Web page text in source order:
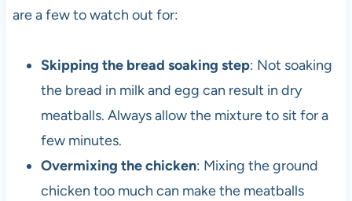
are a few to watch out for:
Skipping the bread soaking step: Not soaking
the bread in milk and egg can result in dry
meatballs. Always allow the mixture to sit for a
few minutes.
Overmixing the chicken: Mixing the ground
chicken too much can make the meatballs